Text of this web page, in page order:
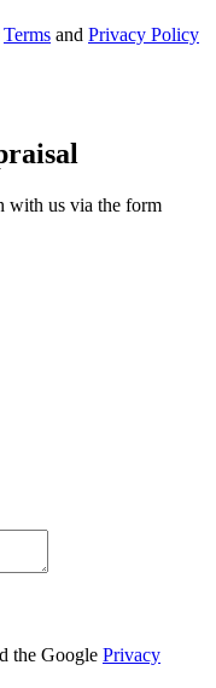
Terms and Privacy Policy
with us via the form
the Google Privacy